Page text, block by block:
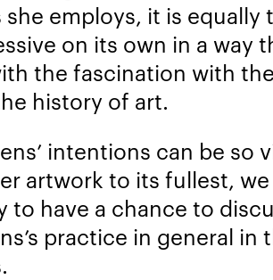
employs, it is equally
on its own in a way
the fascination with the
history of art.
intentions can be so
artwork to its fullest, we
to have a chance to
practice in general in